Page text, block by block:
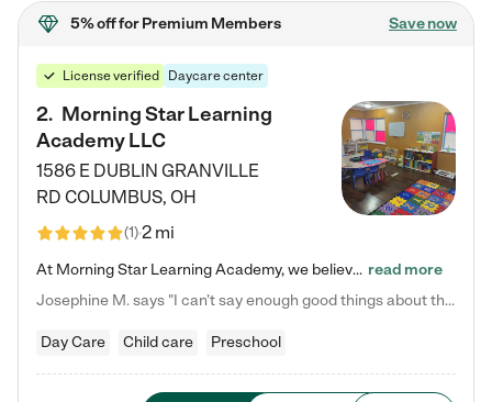
5% offfor Premium Members Save now
License verified Daycare center
2. Morning Star Learning
Academy LLC
1586 E DUBLIN GRANVILLE
RD COLUMBUS, OH
(1)2 mi
At Morning Star Learning Academy, we believe the early years are the most precious—a time for wonder, growth, and joyful discovery. As a premier Columbus, OH child daycare center, we've designed an intimate learning environment where small class sizes allow our passionate educators to nurture each child's unique spark. Our play-based curriculum blends hands-on exploration with foundational learning, incorporating: ✨ STEAM-inspired activities to ignite curiosity ✨ Literacy-rich… read more
Josephine M. says "I can’t say enough good things about this center. My daughter was here until she started kindergarten, and they took wonderful care of her—from making sure she ate well to staying on top of every need. Now, my son is attending, and he absolutely loves it. In fact, he’s usually having so much fun that he doesn’t want to leave at the end of the day! Seeing how happy he is gives me total peace of mind that he is in the best hands."
Day Care Child care Preschool